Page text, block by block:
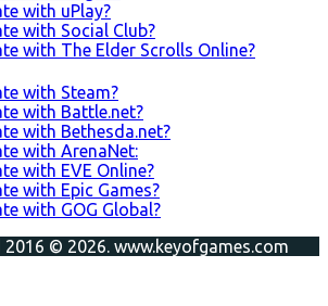
with uPlay?
with Social Club?
with The Elder Scrolls Online?
with Steam?
with Battle.net?
with Bethesda.net?
with ArenaNet:
with EVE Online?
with Epic Games?
with GOG Global?
2016 © 2026. www.keyofgames.com